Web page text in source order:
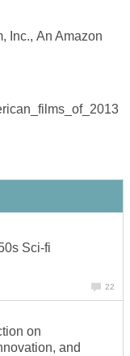
Inc., An Amazon
Sci-fi
22
on
and